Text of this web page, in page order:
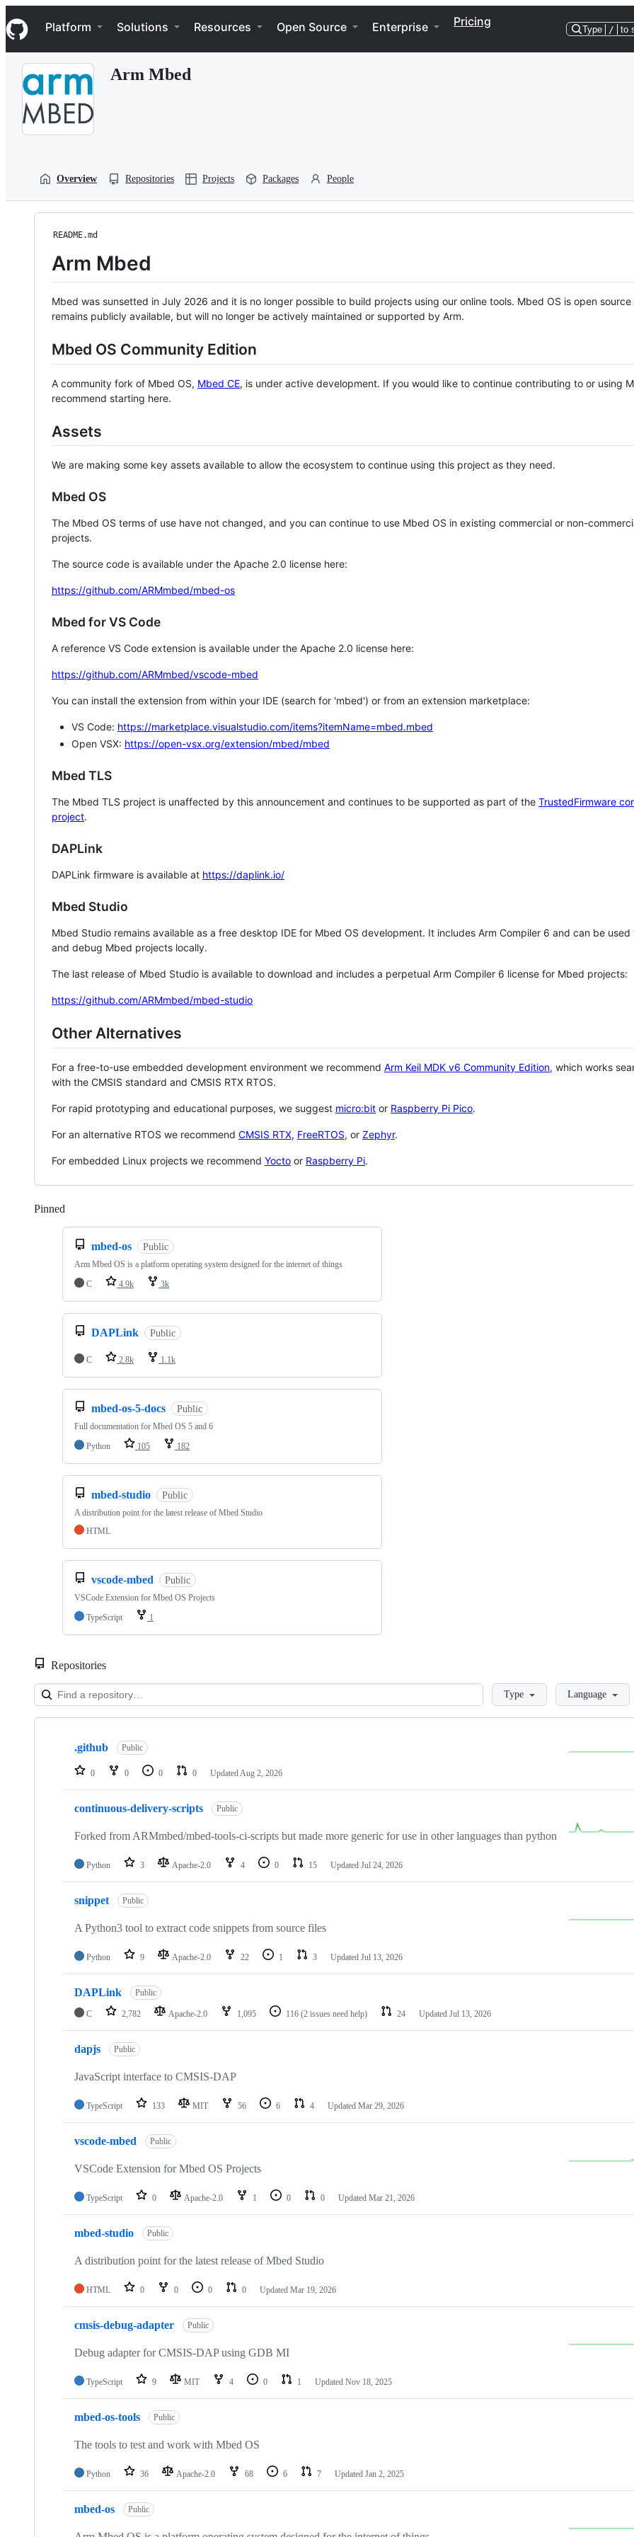
k
i
p
Navigation Menu
Platform Solutions Resources Open Source Enterprise Pricing
Type / to
Arm Mbed
Overview Repositories Projects Packages People
README.md
Arm Mbed
Mbed was sunsetted in July 2026 and it is no longer possible to build projects using our online tools. Mbed OS is open source
remains publicly available, but will no longer be actively maintained or supported by Arm.
Mbed OS Community Edition
A community fork of Mbed OS, Mbed CE, is under active development. If you would like to continue contributing to or using
recommend starting here.
Assets
We are making some key assets available to allow the ecosystem to continue using this project as they need.
Mbed OS
The Mbed OS terms of use have not changed, and you can continue to use Mbed OS in existing commercial or non-
projects.
The source code is available under the Apache 2.0 license here:
https://github.com/ARMmbed/mbed-os
Mbed for VS Code
A reference VS Code extension is available under the Apache 2.0 license here:
https://github.com/ARMmbed/vscode-mbed
You can install the extension from within your IDE (search for 'mbed') or from an extension marketplace:
VS Code: https://marketplace.visualstudio.com/items?itemName=mbed.mbed
Open VSX: https://open-vsx.org/extension/mbed/mbed
Mbed TLS
The Mbed TLS project is unaffected by this announcement and continues to be supported as part of the TrustedFirmware
project.
DAPLink
DAPLink firmware is available at https://daplink.io/
Mbed Studio
Mbed Studio remains available as a free desktop IDE for Mbed OS development. It includes Arm Compiler 6 and can be
and debug Mbed projects locally.
The last release of Mbed Studio is available to download and includes a perpetual Arm Compiler 6 license for Mbed projects:
https://github.com/ARMmbed/mbed-studio
Other Alternatives
For a free-to-use embedded development environment we recommend Arm Keil MDK v6 Community Edition, which works
with the CMSIS standard and CMSIS RTX RTOS.
For rapid prototyping and educational purposes, we suggest micro:bit or Raspberry Pi Pico.
For an alternative RTOS we recommend CMSIS RTX, FreeRTOS, or Zephyr.
For embedded Linux projects we recommend Yocto or Raspberry Pi.
Pinned
mbed-os Public
Arm Mbed OS is a platform operating system designed for the internet of things
C
4.9k 3k
DAPLink Public
C 2.8k 1.1k
mbed-os-5-docs Public
Full documentation for Mbed OS 5 and 6
Python
105 182
mbed-studio Public
A distribution point for the latest release of Mbed Studio
HTML
vscode-mbed Public
VSCode Extension for Mbed OS Projects
TypeScript
1
Repositories
LoadingType Language
Showing
repositories
.github Public
0 0 0 0 Updated Aug 2, 2026
continuous-delivery-scripts Public
Forked from ARMmbed/mbed-tools-ci-scripts but made more generic for use in other languages than python
Python 3 Apache-2.0 4 0 15 Updated Jul 24, 2026
snippet Public
A Python3 tool to extract code snippets from source files
Python 9 Apache-2.0 22 1 3 Updated Jul 13, 2026
DAPLink Public
C 2,782 Apache-2.0 1,095 116 (2 issues need help) 24 Updated Jul 13, 2026
dapjs Public
JavaScript interface to CMSIS-DAP
TypeScript 133 MIT 56 6 4 Updated Mar 29, 2026
vscode-mbed Public
VSCode Extension for Mbed OS Projects
TypeScript 0 Apache-2.0 1 0 0 Updated Mar 21, 2026
mbed-studio Public
A distribution point for the latest release of Mbed Studio
HTML 0 0 0 0 Updated Mar 19, 2026
cmsis-debug-adapter Public
Debug adapter for CMSIS-DAP using GDB MI
TypeScript 9 MIT 4 0 1 Updated Nov 18, 2025
mbed-os-tools Public
The tools to test and work with Mbed OS
Python 36 Apache-2.0 68 6 7 Updated Jan 2, 2025
mbed-os Public